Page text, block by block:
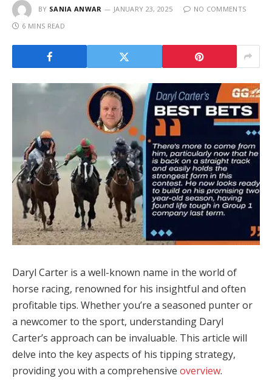
BY SANIA ANWAR JANUARY 23, 2025
NO COMMENTS
6 MINS READ
Daryl Carter is a well-known name in the world of
horse racing, renowned for his insightful and often
profitable tips. Whether you’re a seasoned punter or
a newcomer to the sport, understanding Daryl
Carter’s approach can be invaluable. This article will
delve into the key aspects of his tipping strategy,
providing you with a comprehensive overview.